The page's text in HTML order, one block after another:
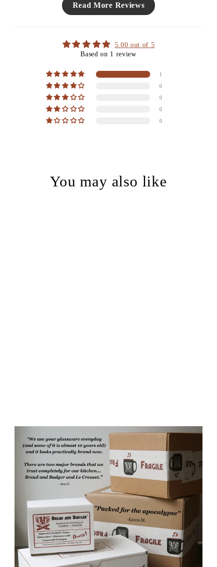
Read More Reviews
5.00 out of 5
Based on 1 review
1
0
0
0
0
You may also like